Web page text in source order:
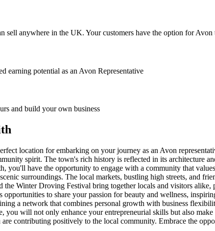
sell anywhere in the UK. Your customers have the option for
earning potential as an Avon Representative
and build your own business
location for embarking on your journey as an Avon
spirit. The town's rich history is reflected in its architecture
you'll have the opportunity to engage with a community that
surroundings. The local markets, bustling high streets, and
Winter Droving Festival bring together locals and visitors
to share your passion for beauty and wellness,
a network that combines personal growth with business
will not only enhance your entrepreneurial skills but also
contributing positively to the local community. Embrace the